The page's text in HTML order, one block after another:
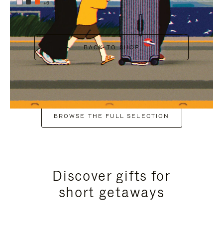
+6
BACK TO SHOP
BROWSE THE FULL SELECTION
Discover gifts for
short getaways